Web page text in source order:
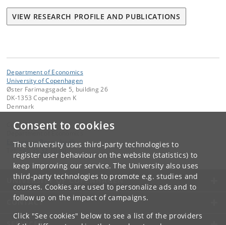
Consent to cookies
The University uses third-party technologies to
register user behaviour on the website (statistics) to
keep improving our service. The University also uses
third-party technologies to promote e.g. studies and
courses. Cookies are used to personalize ads and to
follow up on the impact of campaigns.
Click "See cookies" below to see a list of the providers
VIEW RESEARCH PROFILE AND PUBLICATIONS
Department of Economics
University of Copenhagen
Øster Farimagsgade 5, building 26
DK-1353 Copenhagen K
Denmark
Contact:
Economics@econ.ku.dk
+45 35 32 10 00
UNIVERSITY OF COPENHAGEN
CONTACT